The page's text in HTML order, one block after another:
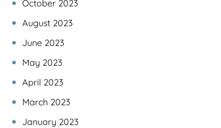
October 2023
August 2023
June 2023
May 2023
April 2023
March 2023
January 2023